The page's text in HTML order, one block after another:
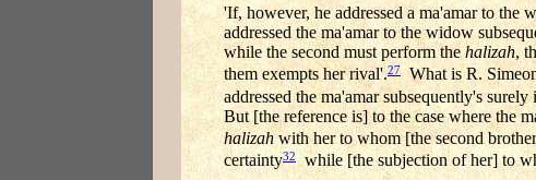
'If, however, he addressed a ma'amar to the
addressed the ma'amar to the widow
while the second must perform the halizah,
them exempts her rival'.27 What is R.
addressed the ma'amar subsequently's
But [the reference is] to the case where the
halizahwith her to whom [the second
certainty32 while [the subjection of her] to